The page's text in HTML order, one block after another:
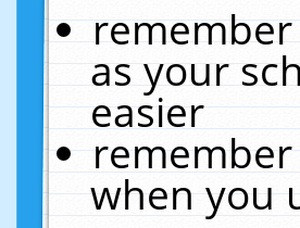
as your
easier
when you